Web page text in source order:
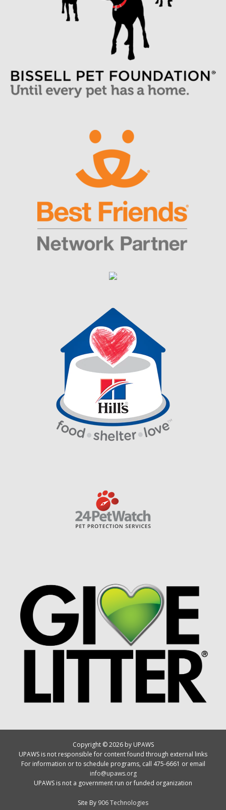
Copyright © 2026 by UPAWS
UPAWS is not responsible for content found through external links
For information or to schedule programs, call 475-6661 or email
info@upaws.org
UPAWS is not a government run or funded organization
Site By 906 Technologies